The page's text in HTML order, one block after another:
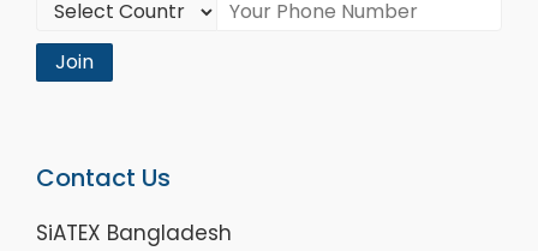
Join
Contact Us
SiATEX Bangladesh